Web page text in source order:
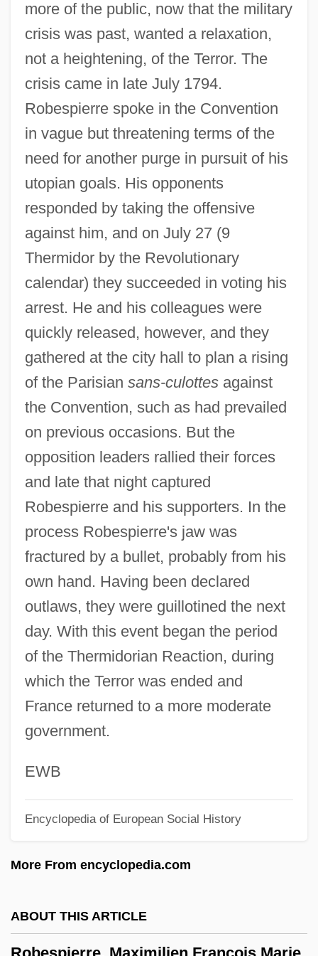
more of the public, now that the military
crisis was past, wanted a relaxation,
not a heightening, of the Terror. The
crisis came in late July 1794.
Robespierre spoke in the Convention
in vague but threatening terms of the
need for another purge in pursuit of his
utopian goals. His opponents
responded by taking the offensive
against him, and on July 27 (9
Thermidor by the Revolutionary
calendar) they succeeded in voting his
arrest. He and his colleagues were
quickly released, however, and they
gathered at the city hall to plan a rising
of the Parisian sans-culottesagainst
the Convention, such as had prevailed
on previous occasions. But the
opposition leaders rallied their forces
and late that night captured
Robespierre and his supporters. In the
process Robespierre's jaw was
fractured by a bullet, probably from his
own hand. Having been declared
outlaws, they were guillotined the next
day. With this event began the period
of the Thermidorian Reaction, during
which the Terror was ended and
France returned to a more moderate
government.
EWB
Encyclopedia of European Social History
More From encyclopedia.com
ABOUT THIS ARTICLE
Robespierre, Maximilien François De
Robespierre, Charlotte (1760–1840)
Robespierre
Robeson, Paul, Jr.
Robeson, Paul (Leroy Bustill)
Robeson, Paul (1898-1976)
Robeson, Kenneth
Robeson, Eslanda Goode (1896–1965)
Robeson, Eslanda
Robeson Community College: Tabular
Data
Robeson Community College: Narrative
Description
Robeson
Robes
Roberval, Gilles Personne (or Personier)
Robertus Valturius
Robertson-Ceco Corporation
Robertson, T. W.